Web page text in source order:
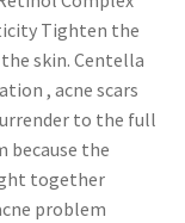
Tighten the
skin. Centella
, acne scars
to the full
because the
together
problem